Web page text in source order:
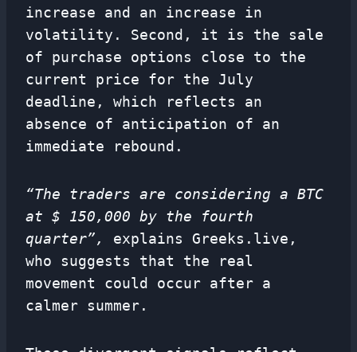
increase and an increase in
volatility. Second, it is the sale
of purchase options close to the
current price for the July
deadline, which reflects an
absence of anticipation of an
immediate rebound.
“The traders are considering a BTC
at $ 150,000 by the fourth
quarter”,
explains Greeks.live,
who suggests that the real
movement could occur after a
calmer summer.